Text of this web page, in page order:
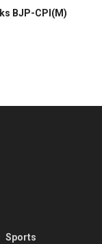
BJP-CPI(M)
Sports